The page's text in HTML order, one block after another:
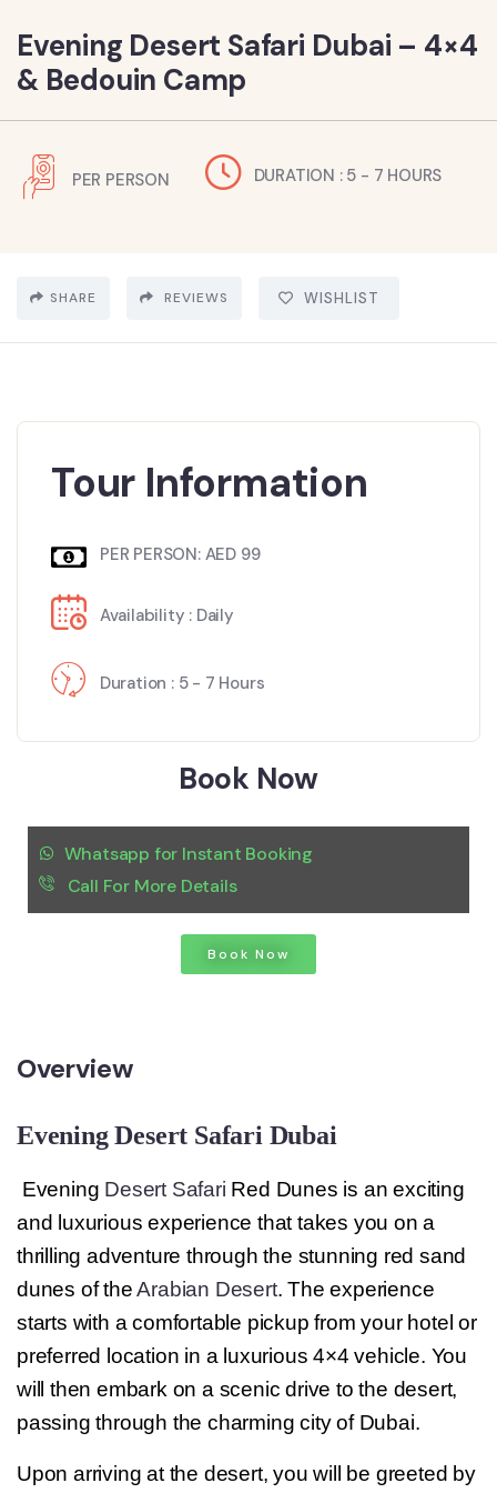
Evening Desert Safari Dubai – 4×4
& Bedouin Camp
PER PERSON DURATION : 5 - 7 HOURS
SHARE REVIEWS WISHLIST
Tour Information
PER PERSON: AED 99
Availability : Daily
Duration : 5 - 7 Hours
Book Now
Whatsapp for Instant Booking
Call For More Details
Book Now
Overview
Evening Desert Safari Dubai
Evening Desert Safari Red Dunes is an exciting
and luxurious experience that takes you on a
thrilling adventure through the stunning red sand
dunes of theArabian Desert. The experience
starts with a comfortable pickup from your hotel or
preferred location in a luxurious 4×4 vehicle. You
will then embark on a scenic drive to the desert,
passing through the charming city of Dubai.
Upon arriving at the desert, you will be greeted by